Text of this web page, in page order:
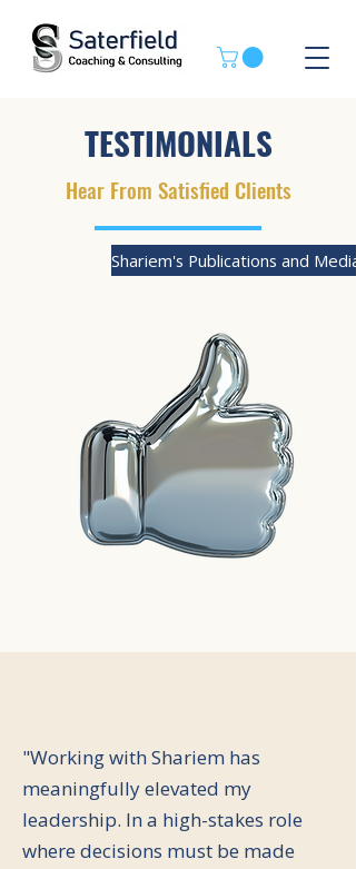
TESTIMONIALS
Hear From Satisfied Clients
Shariem's Publications and Media
"Working with Shariem has
meaningfully elevated my
leadership. In a high-stakes role
where decisions must be made